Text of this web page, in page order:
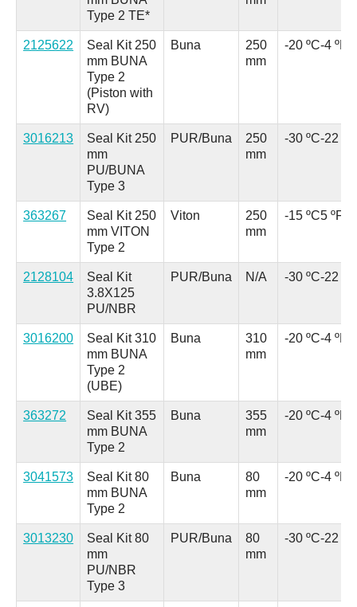
Type 2 TE*
2125622
Seal Kit 250
mm BUNA
Type 2
(Piston with
RV)
Buna
250
mm
-20 ºC-4 ºF
3016213
Seal Kit 250
mm
PU/BUNA
Type 3
PUR/Buna
250
mm
-30 ºC-22 ºF
363267
Seal Kit 250
mm VITON
Type 2
Viton
250
mm
-15 ºC5 ºF
2128104
Seal Kit
3.8X125
PU/NBR
PUR/Buna N/A -30 ºC-22 ºF
3016200
Seal Kit 310
mm BUNA
Type 2
(UBE)
Buna
310
mm
-20 ºC-4 ºF
363272
Seal Kit 355
mm BUNA
Type 2
Buna
355
mm
-20 ºC-4 ºF
3041573
Seal Kit 80
mm BUNA
Type 2
Buna
80
mm
-20 ºC-4 ºF
3013230
Seal Kit 80
mm
PU/NBR
Type 3
PUR/Buna
80
mm
-30 ºC-22 ºF